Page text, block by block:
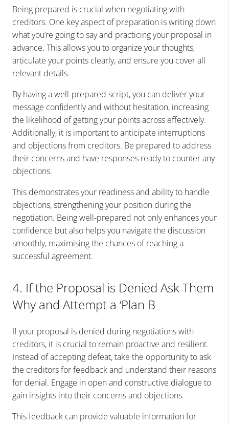
Being prepared is crucial when negotiating with
creditors. One key aspect of preparation is writing down
what you’re going to say and practicing your proposal in
advance. This allows you to organize your thoughts,
articulate your points clearly, and ensure you cover all
relevant details.
By having a well-prepared script, you can deliver your
message confidently and without hesitation, increasing
the likelihood of getting your points across effectively.
Additionally, it is important to anticipate interruptions
and objections from creditors. Be prepared to address
their concerns and have responses ready to counter any
objections.
This demonstrates your readiness and ability to handle
objections, strengthening your position during the
negotiation. Being well-prepared not only enhances your
confidence but also helps you navigate the discussion
smoothly, maximising the chances of reaching a
successful agreement.
4. If the Proposal is Denied Ask Them
Why and Attempt a ‘Plan B
If your proposal is denied during negotiations with
creditors, it is crucial to remain proactive and resilient.
Instead of accepting defeat, take the opportunity to ask
the creditors for feedback and understand their reasons
for denial. Engage in open and constructive dialogue to
gain insights into their concerns and objections.
This feedback can provide valuable information for